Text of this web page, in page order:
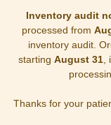
Inventory audit
processed from
inventory audit.
starting August 31,
Thanks for your